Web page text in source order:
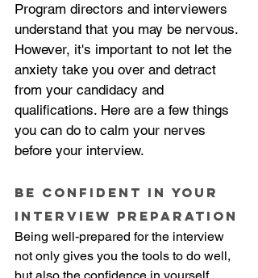
Program directors and interviewers
understand that you may be nervous.
However, it's important to not let the
anxiety take you over and detract
from your candidacy and
qualifications. Here are a few things
you can do to calm your nerves
before your interview.
Be confident in your
interview preparation
Being well-prepared for the interview
not only gives you the tools to do well,